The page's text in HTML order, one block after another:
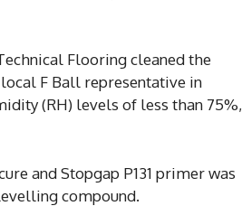
Flooring cleaned the
F Ball representative in
(RH) levels of less than 75%,
and Stopgap P131 primer was
compound.